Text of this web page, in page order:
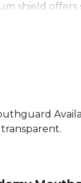
shield offers
moulding
skull. A